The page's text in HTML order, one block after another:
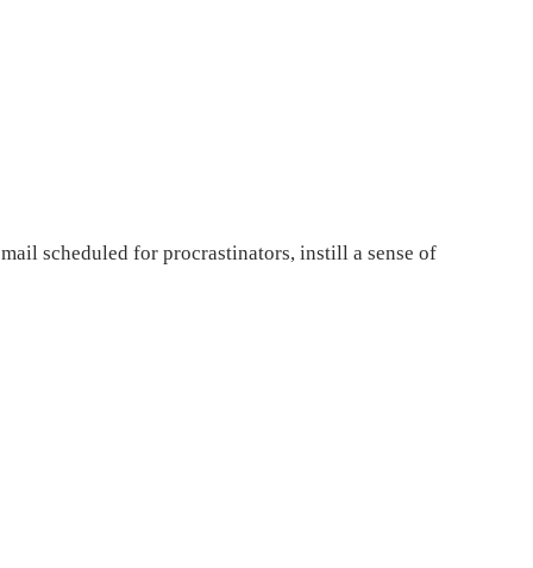
scheduled for procrastinators, instill a sense of